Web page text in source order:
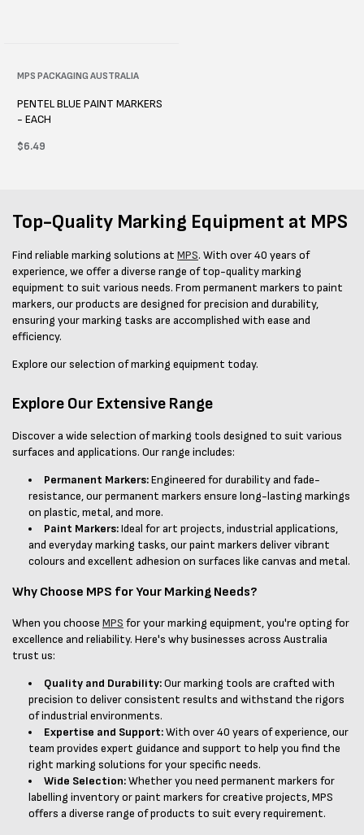
Vendor:
MPS PACKAGING AUSTRALIA
PENTEL BLUE PAINT MARKERS
- EACH
Regular
$6.49
Top-Quality Marking Equipment at MPS
Find reliable marking solutions at MPS. With over 40 years of
experience, we offer a diverse range of top-quality marking
equipment to suit various needs. From permanent markers to paint
markers, our products are designed for precision and durability,
ensuring your marking tasks are accomplished with ease and
efficiency.
Explore our selection of marking equipment today.
Explore Our Extensive Range
Discover a wide selection of marking tools designed to suit various
surfaces and applications. Our range includes:
Permanent Markers:Engineered for durability and fade-
resistance, our permanent markers ensure long-lasting markings
on plastic, metal, and more.
Paint Markers:Ideal for art projects, industrial applications,
and everyday marking tasks, our paint markers deliver vibrant
colours and excellent adhesion on surfaces like canvas and metal.
Why Choose MPS for Your Marking Needs?
When you choose MPS for your marking equipment, you're opting for
excellence and reliability. Here's why businesses across Australia
trust us:
Quality and Durability:Our marking tools are crafted with
precision to deliver consistent results and withstand the rigors
of industrial environments.
Expertise and Support:With over 40 years of experience, our
team provides expert guidance and support to help you find the
right marking solutions for your specific needs.
Wide Selection:Whether you need permanent markers for
labelling inventory or paint markers for creative projects, MPS
offers a diverse range of products to suit every requirement.